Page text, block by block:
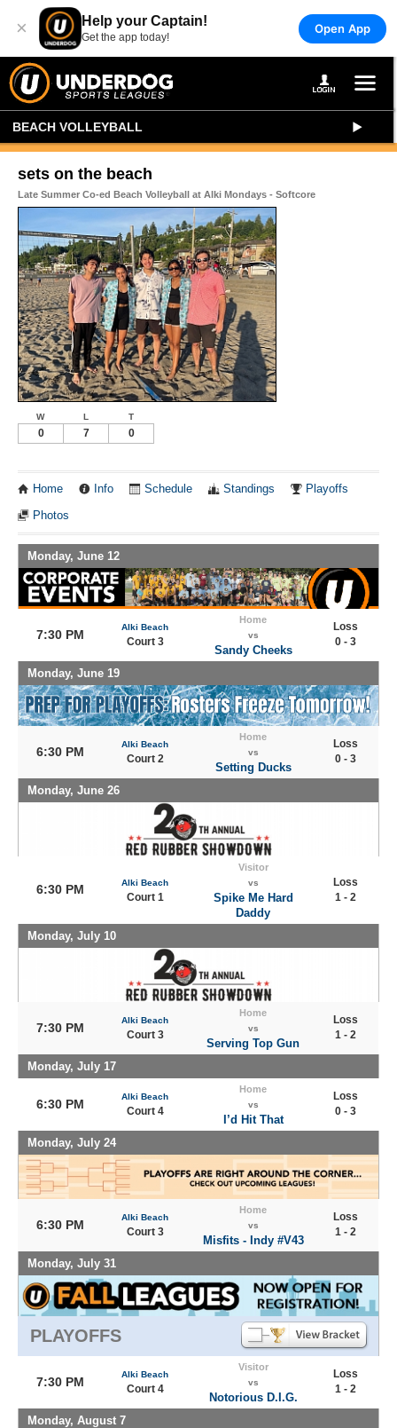
× Help your Captain!
Get the app today!
Open App
BEACH VOLLEYBALL
sets on the beach
Late Summer Co-ed Beach Volleyball at Alki Mondays - Softcore
W L T
0 7 0
Home Info Schedule Standings Playoffs
Photos
Monday, June 12
7:30 PM
Alki Beach
Court 3
Home
vs
Sandy Cheeks
Loss
0 - 3
Monday, June 19
6:30 PM
Alki Beach
Court 2
Home
vs
Setting Ducks
Loss
0 - 3
Monday, June 26
6:30 PM Alki Beach
Court 1
Visitor
vs
Spike Me Hard
Daddy
Loss
1 - 2
Monday, July 10
7:30 PM
Alki Beach
Court 3
Home
vs
Serving Top Gun
Loss
1 - 2
Monday, July 17
6:30 PM
Alki Beach
Court 4
Home
vs
I’d Hit That
Loss
0 - 3
Monday, July 24
6:30 PM
Alki Beach
Court 3
Home
vs
Misfits - Indy #V43
Loss
1 - 2
Monday, July 31
PLAYOFFS
7:30 PM
Alki Beach
Court 4
Visitor
vs
Notorious D.I.G.
Loss
1 - 2
Monday, August 7